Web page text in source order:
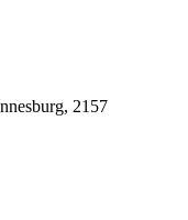
2157